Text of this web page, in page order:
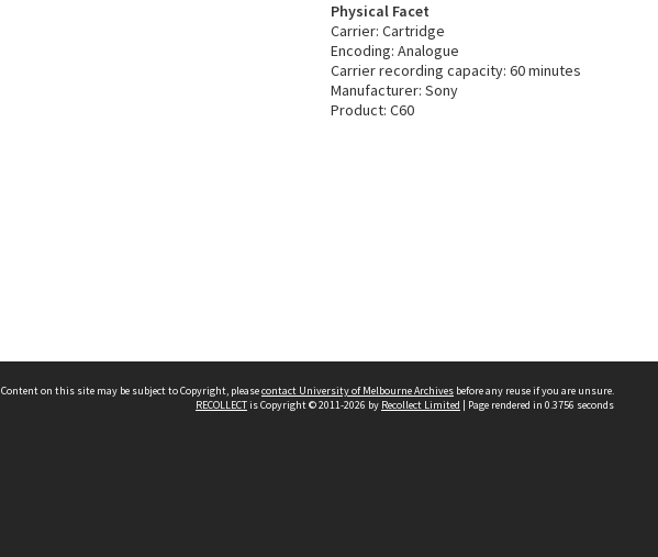
Physical Facet
Carrier: Cartridge
Encoding: Analogue
Carrier recording capacity: 60 minutes
Manufacturer: Sony
Product: C60
Content on this site may be subject to Copyright, pleasecontact University of Melbourne Archives before any reuse if you are unsure.
RECOLLECTis Copyright © 2011-2026 by Recollect Limited | Page rendered in 0.3756 seconds